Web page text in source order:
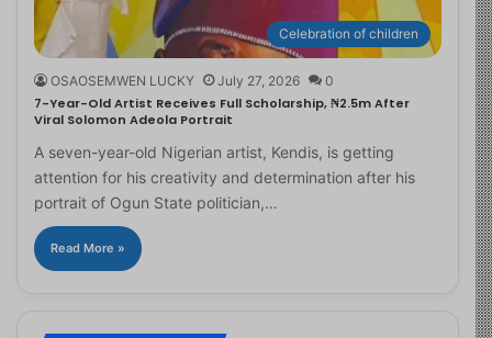
Celebration of children
OSAOSEMWEN LUCKY July 27, 2026 0
7-Year-Old Artist Receives Full Scholarship, ₦2.5m After
Viral Solomon Adeola Portrait
A seven-year-old Nigerian artist, Kendis, is getting
attention for his creativity and determination after his
portrait of Ogun State politician,…
Read More »